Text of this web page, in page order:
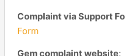
Complaint via Support
Form
Gem complaint website: